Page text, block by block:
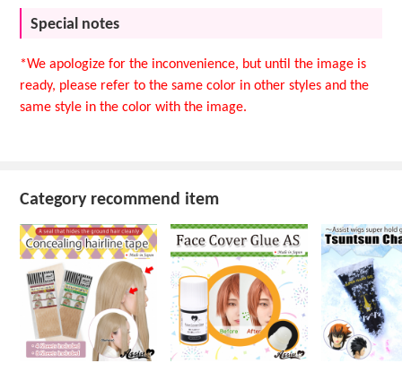
Special notes
*We apologize for the inconvenience, but until the image is
ready, please refer to the same color in other styles and the
same style in the color with the image.
Category recommend item